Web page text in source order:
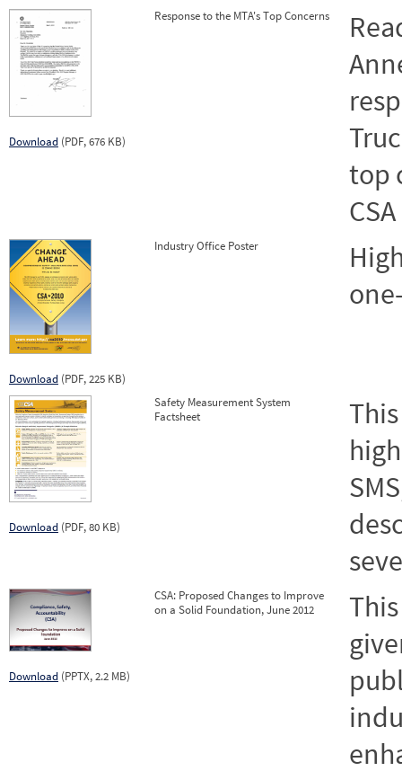
Download (PDF, 676 KB)
Response to the MTA's Top Concerns
top
Download (PDF, 225 KB)
Industry Office Poster
Download (PDF, 80 KB)
Safety Measurement System
Factsheet
Download (PPTX, 2.2 MB)
CSA: Proposed Changes to Improve
on a Solid Foundation, June 2012